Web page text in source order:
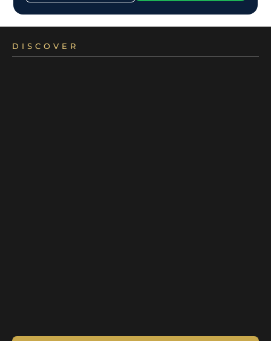
DISCOVER